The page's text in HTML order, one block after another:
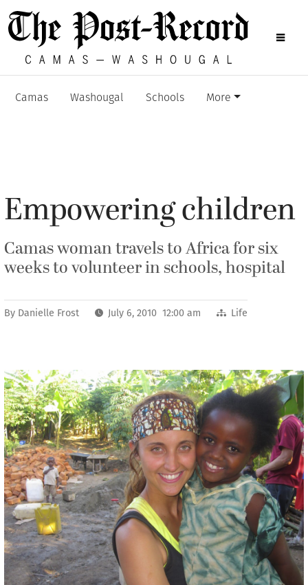
Camas Washougal Schools More
Empowering children
Camas woman travels to Africa for six
weeks to volunteer in schools, hospital
By Danielle Frost July 6, 2010 12:00 am Life